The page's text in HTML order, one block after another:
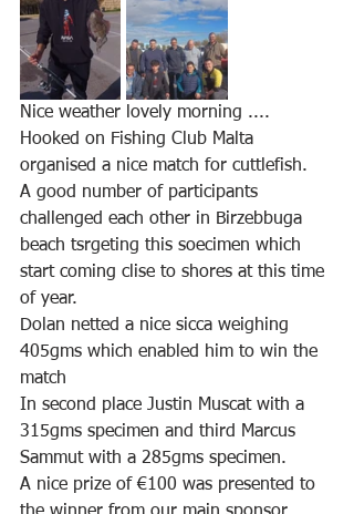
Nice weather lovely morning ....
Hooked on Fishing Club Malta
organised a nice match for cuttlefish.
A good number of participants
challenged each other in Birzebbuga
beach tsrgeting this soecimen which
start coming clise to shores at this time
of year.
Dolan netted a nice sicca weighing
405gms which enabled him to win the
match
In second place Justin Muscat with a
315gms specimen and third Marcus
Sammut with a 285gms specimen.
A nice prize of €100 was presented to